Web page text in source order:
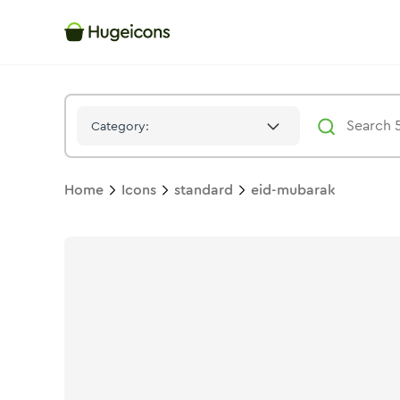
Category:
Home Icons standard eid-mubarak